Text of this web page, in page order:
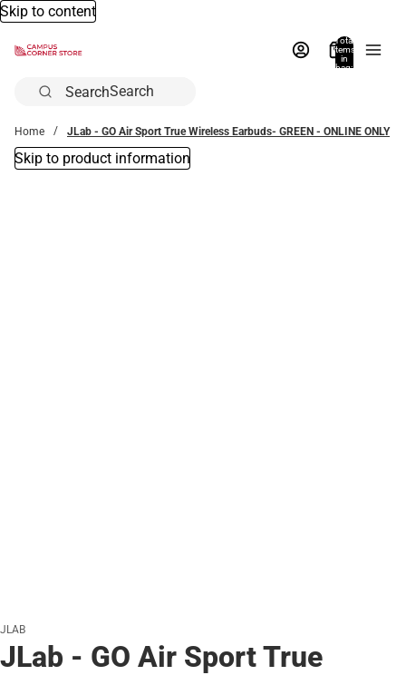
Skip to content
Total
items
in
bag:
Search
Home JLab - GO Air Sport True Wireless Earbuds- GREEN - ONLINE ONLY
Skip to product information
JLAB
JLab - GO Air Sport True